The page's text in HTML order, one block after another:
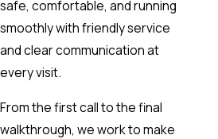
safe, comfortable, and running
smoothly with friendly service
and clear communication at
every visit.
From the first call to the final
walkthrough, we work to make